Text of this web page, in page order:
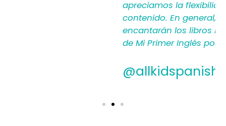
apreciamos la flexibilidad y la calidad del
contenido. En general, a todos les
encantarán los libros ilustrados en español
de Mi Primer Inglés por Languages4Kidz."